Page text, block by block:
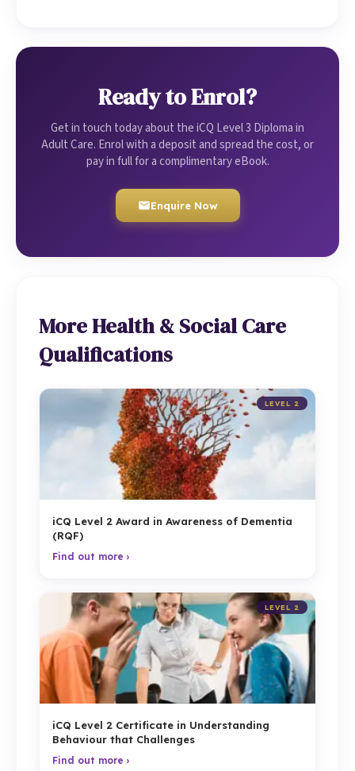
Ready to Enrol?
Get in touch today about the iCQ Level 3 Diploma in
Adult Care. Enrol with a deposit and spread the cost, or
pay in full for a complimentary eBook.
Enquire Now
More Health & Social Care
Qualifications
LEVEL 2
iCQ Level 2 Award in Awareness of Dementia
(RQF)
Find out more ›
LEVEL 2
iCQ Level 2 Certificate in Understanding
Behaviour that Challenges
Find out more ›